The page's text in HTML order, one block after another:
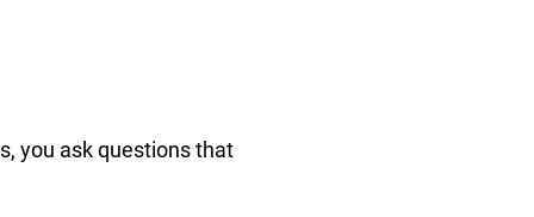
you ask questions that